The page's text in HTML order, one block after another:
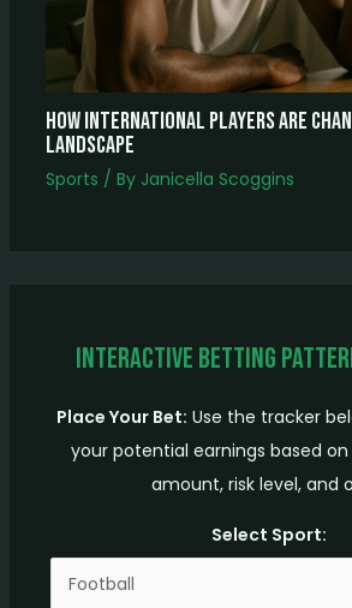
How International Players Are
Landscape
Sports / By Janicella Scoggins
Interactive Betting
Place Your Bet: Use the tracker
your potential earnings based
amount, risk level, and
Select Sport: